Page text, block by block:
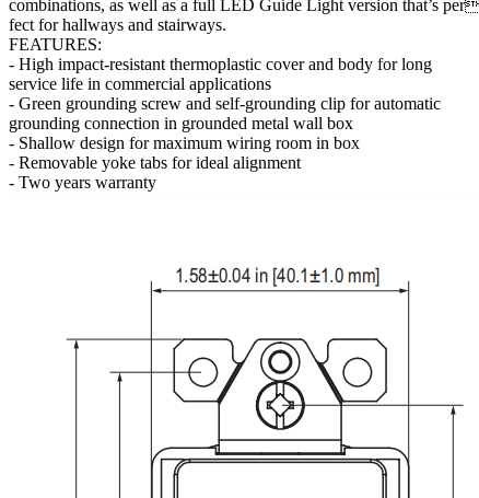
combinations, as well as a full LED Guide Light version that’s
fect for hallways and stairways.
FEATURES:
- High impact-resistant thermoplastic cover and body for long
service life in commercial applications
- Green grounding screw and self-grounding clip for automatic
grounding connection in grounded metal wall box
- Shallow design for maximum wiring room in box
- Removable yoke tabs for ideal alignment
- Two years warranty